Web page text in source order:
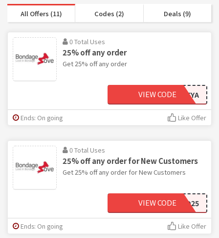
All Offers (11) Codes (2) Deals (9)
0 Total Uses
25% off any order
Get 25% off any order
LOVEYA
VIEW CODE
Ends: On going Like Offer
0 Total Uses
25% off any order for New Customers
Get 25% off any order for New Customers
WILD25
VIEW CODE
Ends: On going Like Offer